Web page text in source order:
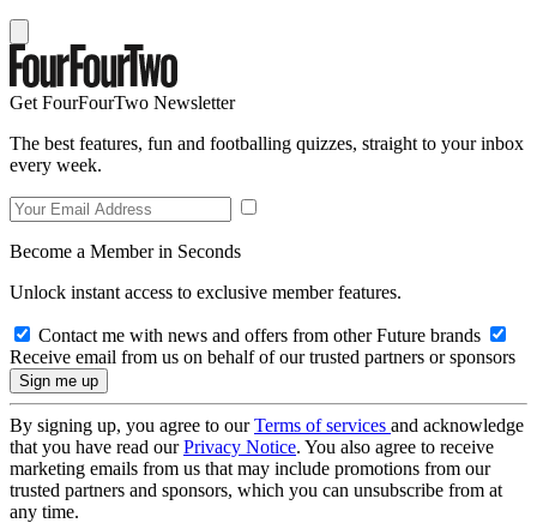
Get FourFourTwo Newsletter
The best features, fun and footballing quizzes, straight to your inbox
every week.
Become a Member in Seconds
Unlock instant access to exclusive member features.
Contact me with news and offers from other Future brands
Receive email from us on behalf of our trusted partners or sponsors
By signing up, you agree to ourTerms of services and acknowledge
that you have read ourPrivacy Notice. You also agree to receive
marketing emails from us that may include promotions from our
trusted partners and sponsors, which you can unsubscribe from at
any time.